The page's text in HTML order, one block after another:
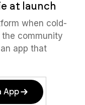
at launch
when cold-
community
app that
App